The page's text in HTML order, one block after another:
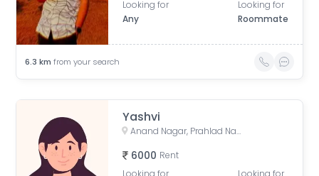
Looking for
Any
Looking for
Roommate
6.3 km from your search
Yashvi
Anand Nagar, Prahlad Nagar, Ahmedabad, Gujarat, India
6000 Rent
Looking for
Looking for